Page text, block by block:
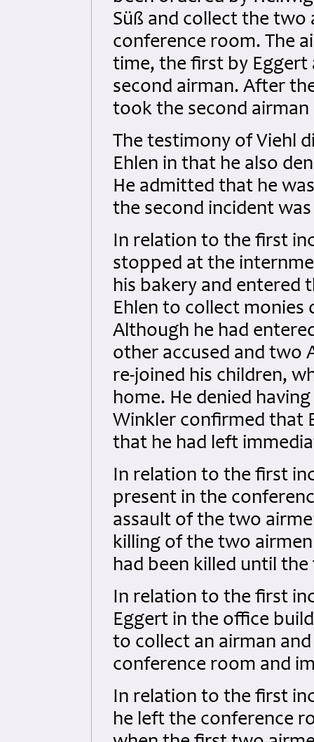
Süß and collect the
conference room. The
time, the first by Eggert
second airman. After
took the second
The testimony of Viehl
Ehlen in that he also
He admitted that he
the second incident
In relation to the first
stopped at the
his bakery and entered
Ehlen to collect monies
Although he had
other accused and two
re-joined his children,
home. He denied
Winkler confirmed that
that he had left
In relation to the first
present in the
assault of the two
killing of the two
had been killed until
In relation to the first
Eggert in the office
to collect an airman
conference room and
In relation to the first
he left the conference